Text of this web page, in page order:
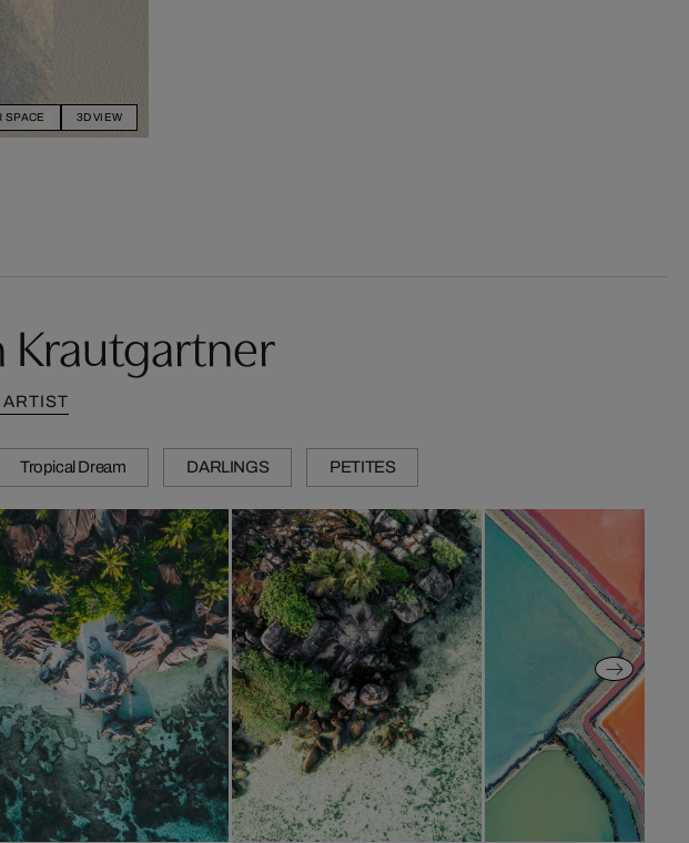
SPACE 3D VIEW
Krautgartner
Tropical Dream DARLINGS PETITES